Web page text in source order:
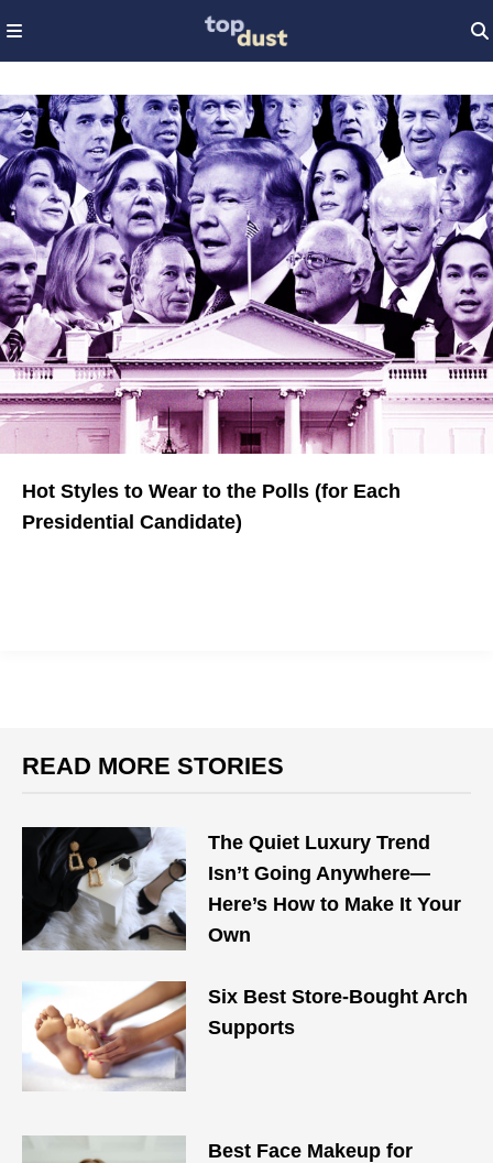
Hot Styles to Wear to the Polls (for Each
Presidential Candidate)
READ MORE STORIES
The Quiet Luxury Trend
Isn’t Going Anywhere—
Here’s How to Make It Your
Own
Six Best Store-Bought Arch
Supports
Best Face Makeup for